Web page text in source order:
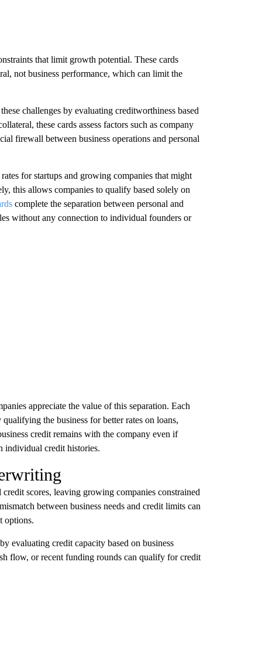
that limit growth potential. These cards
not business performance, which can limit the
challenges by evaluating creditworthiness based
these cards assess factors such as company
firewall between business operations and personal
for startups and growing companies that might
this allows companies to qualify based solely on
complete the separation between personal and
without any connection to individual founders or
appreciate the value of this separation. Each
the business for better rates on loans,
credit remains with the company even if
individual credit histories.
scores, leaving growing companies constrained
between business needs and credit limits can
options.
evaluating credit capacity based on business
flow, or recent funding rounds can qualify for credit